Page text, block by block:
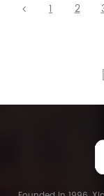
1 2